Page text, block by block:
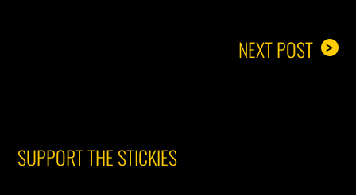
>
NEXT POST
SUPPORT THE STICKIES